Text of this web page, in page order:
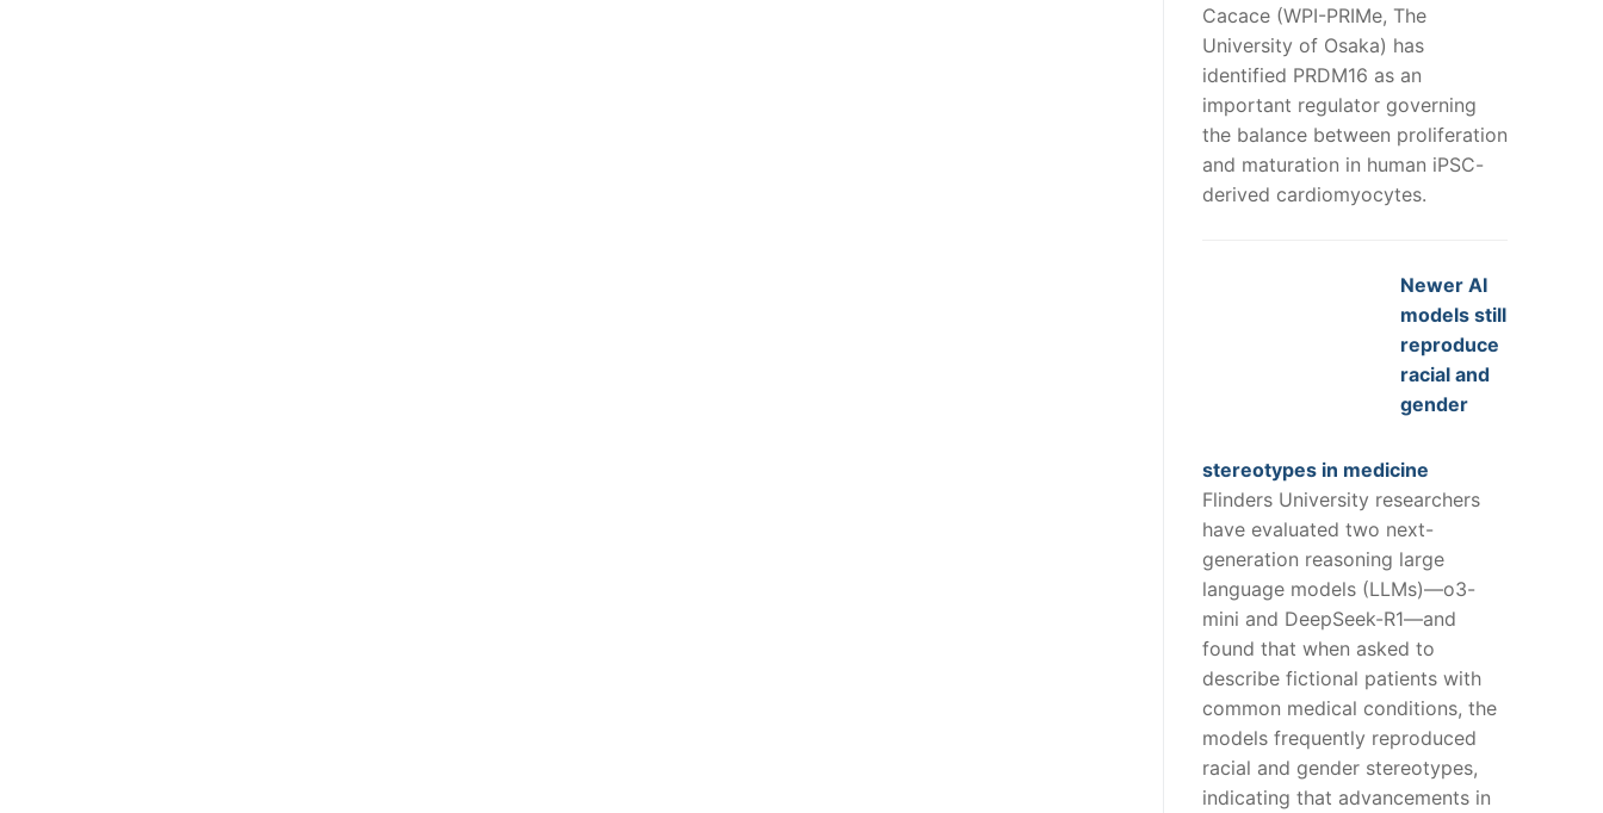
Cacace (WPI-PRIMe, The
University of Osaka) has
identified PRDM16 as an
important regulator governing
the balance between proliferation
and maturation in human iPSC-
derived cardiomyocytes.
Newer AI
models still
reproduce
racial and
gender
stereotypes in medicine
Flinders University researchers
have evaluated two next-
generation reasoning large
language models (LLMs)—o3-
mini and DeepSeek-R1—and
found that when asked to
describe fictional patients with
common medical conditions, the
models frequently reproduced
racial and gender stereotypes,
indicating that advancements in